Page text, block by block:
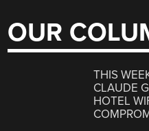
OUR
THIS
CLAUDE
HOTEL